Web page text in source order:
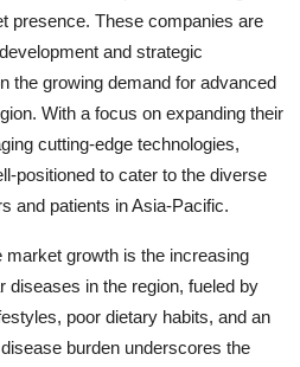
presence. These companies are
and strategic
the growing demand for advanced
With a focus on expanding their
cutting-edge technologies,
positioned to cater to the diverse
and patients in Asia-Pacific.
growth is the increasing
diseases in the region, fueled by
poor dietary habits, and an
burden underscores the